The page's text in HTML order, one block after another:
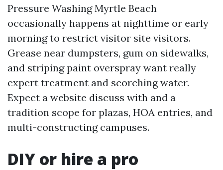
Pressure Washing Myrtle Beach
occasionally happens at nighttime or early
morning to restrict visitor site visitors.
Grease near dumpsters, gum on sidewalks,
and striping paint overspray want really
expert treatment and scorching water.
Expect a website discuss with and a
tradition scope for plazas, HOA entries, and
multi-constructing campuses.
DIY or hire a pro